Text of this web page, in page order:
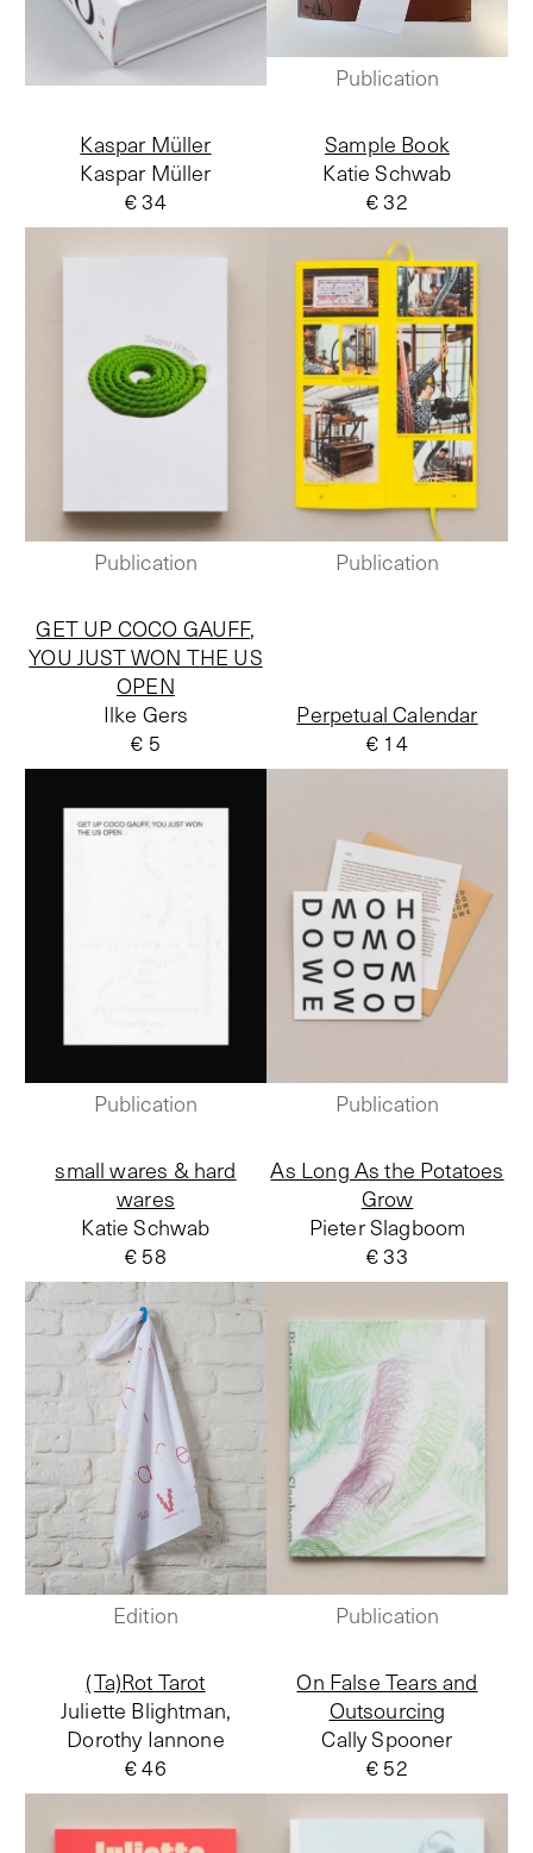
Publication
Kaspar Müller
Kaspar Müller
€ 34
Publication
Sample Book
Katie Schwab
€ 32
Publication
GET UP COCO GAUFF,
YOU JUST WON THE US
OPEN
Ilke Gers
€ 5
Publication
Perpetual Calendar
€ 14
Publication
small wares & hard
wares
Katie Schwab
€ 58
Edition
As Long As the Potatoes
Grow
Pieter Slagboom
€ 33
Publication
(Ta)Rot Tarot
Juliette Blightman,
Dorothy Iannone
€ 46
On False Tears and
Outsourcing
Cally Spooner
€ 52